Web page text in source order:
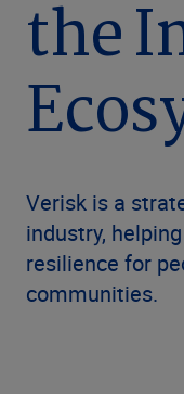
Company
the
Verisk is a
industry,
resilience for
communities.